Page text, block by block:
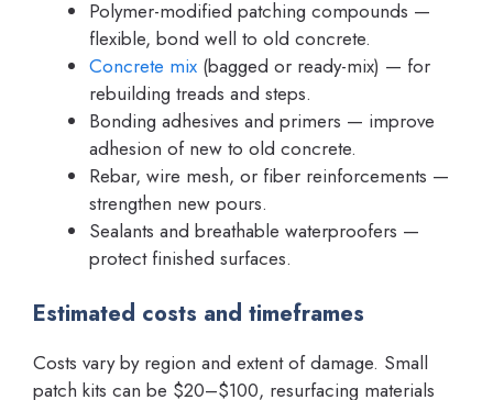
Polymer-modified patching compounds —
flexible, bond well to old concrete.
Concrete mix (bagged or ready-mix) — for
rebuilding treads and steps.
Bonding adhesives and primers — improve
adhesion of new to old concrete.
Rebar, wire mesh, or fiber reinforcements —
strengthen new pours.
Sealants and breathable waterproofers —
protect finished surfaces.
Estimated costs and timeframes
Costs vary by region and extent of damage. Small
patch kits can be $20–$100, resurfacing materials